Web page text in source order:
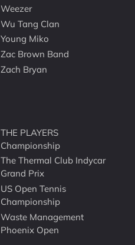
Weezer
Wu Tang Clan
Young Miko
Zac Brown Band
Zach Bryan
THE PLAYERS
Championship
The Thermal Club Indycar
Grand Prix
US Open Tennis
Championship
Waste Management
Phoenix Open